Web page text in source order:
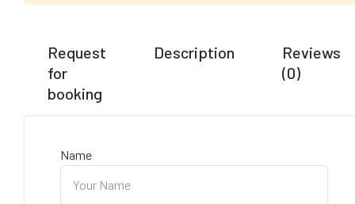
Request
for
booking
Description
Reviews
(0)
Name